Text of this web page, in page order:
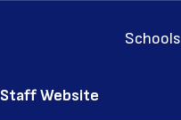
Schools
Staff Website